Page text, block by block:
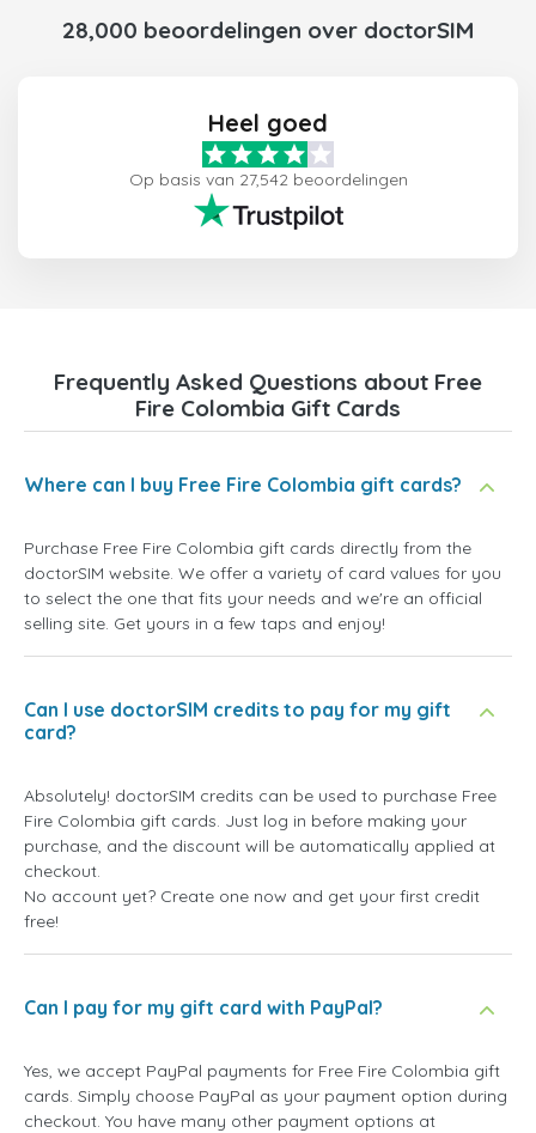
28,000 beoordelingen over doctorSIM
Heel goed
Op basis van 27,542 beoordelingen
Frequently Asked Questions about Free
Fire Colombia Gift Cards
Where can I buy Free Fire Colombia gift cards?
Purchase Free Fire Colombia gift cards directly from the
doctorSIM website. We offer a variety of card values for you
to select the one that fits your needs and we're an official
selling site. Get yours in a few taps and enjoy!
Can I use doctorSIM credits to pay for my gift
card?
Absolutely! doctorSIM credits can be used to purchase Free
Fire Colombia gift cards. Just log in before making your
purchase, and the discount will be automatically applied at
checkout.
No account yet? Create one now and get your first credit
free!
Can I pay for my gift card with PayPal?
Yes, we accept PayPal payments for Free Fire Colombia gift
cards. Simply choose PayPal as your payment option during
checkout. You have many other payment options at